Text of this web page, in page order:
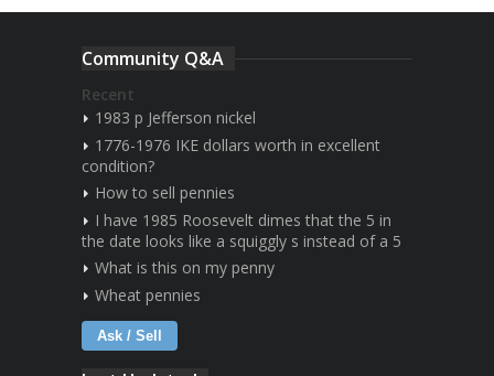
Community Q&A
Recent
1983 p Jefferson nickel
1776-1976 IKE dollars worth in excellent
condition?
How to sell pennies
I have 1985 Roosevelt dimes that the 5 in
the date looks like a squiggly s instead of a 5
What is this on my penny
Wheat pennies
Ask / Sell